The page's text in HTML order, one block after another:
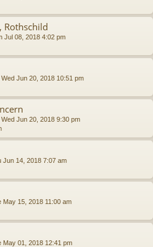
Rothschild
Jul 08, 2018 4:02 pm
Wed Jun 20, 2018 10:51 pm
Wed Jun 20, 2018 9:30 pm
Jun 14, 2018 7:07 am
May 15, 2018 11:00 am
May 01, 2018 12:41 pm